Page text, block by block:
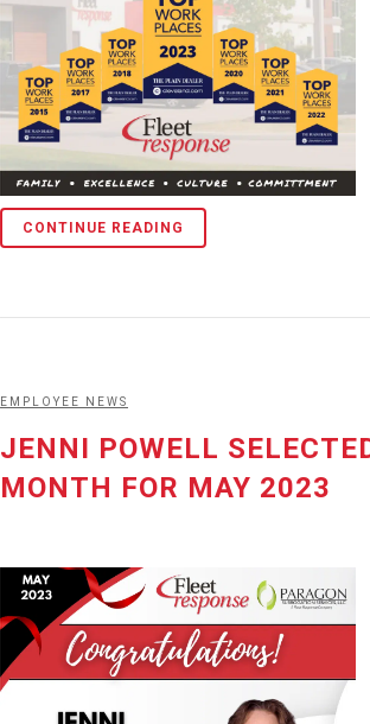
CONTINUE READING
EMPLOYEE NEWS
JENNI POWELL
MONTH FOR MAY 2023